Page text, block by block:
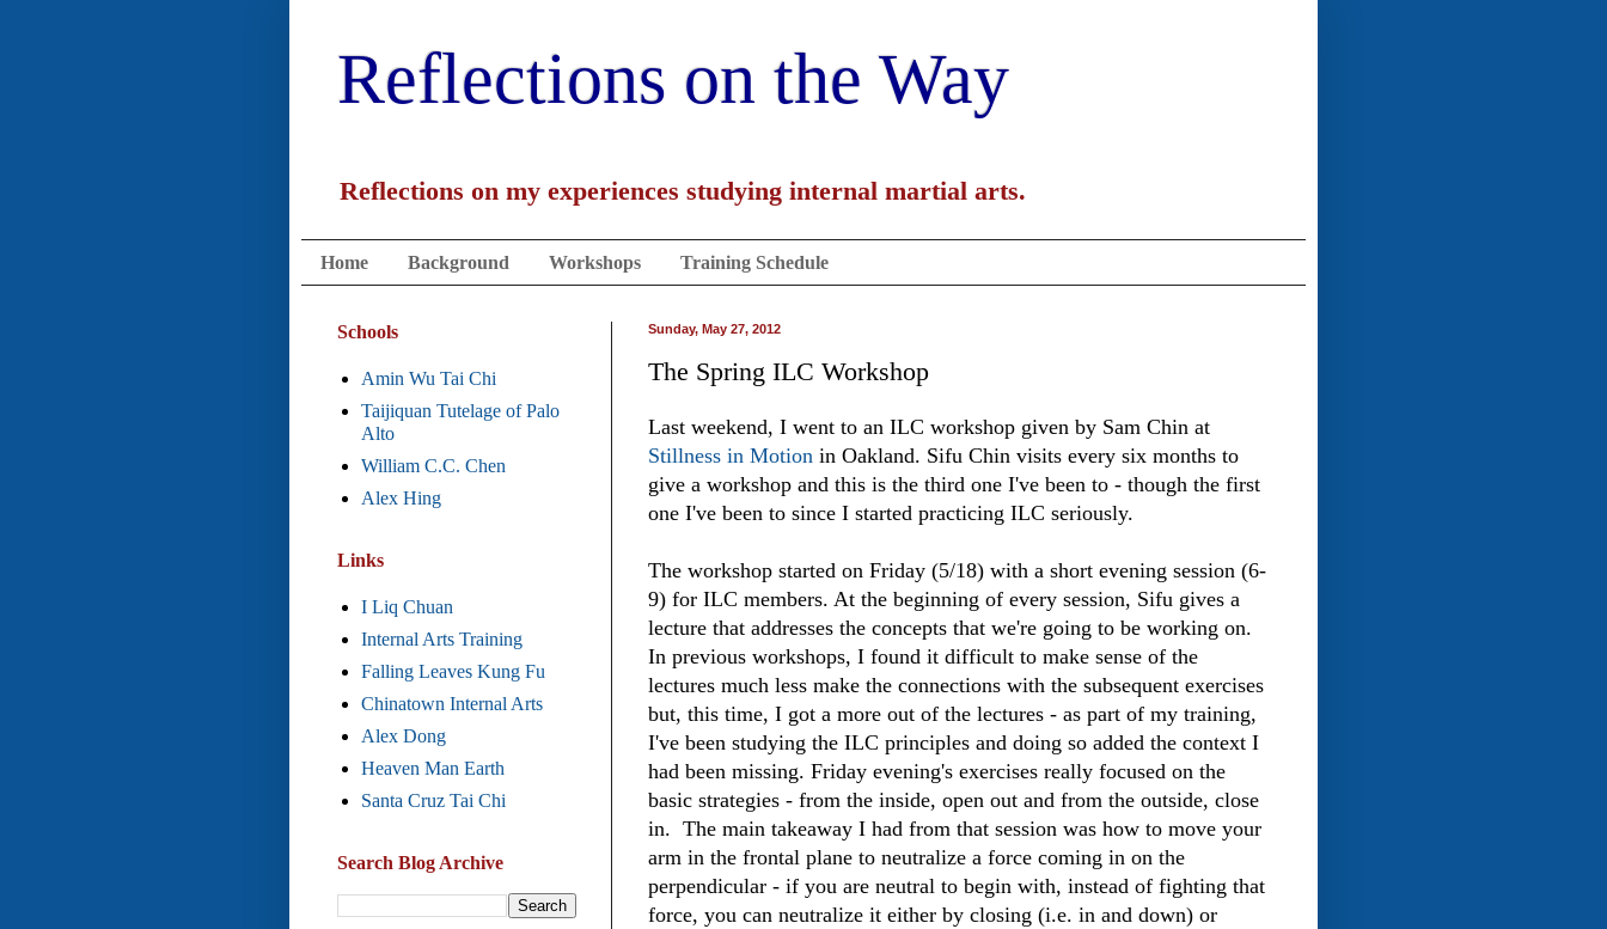
Reflections on the Way
Reflections on my experiences studying internal martial arts.
Home Background Workshops Training Schedule
Sunday, May 27, 2012
The Spring ILC Workshop
Last weekend, I went to an ILC workshop given by Sam Chin at
Stillness in Motion in Oakland. Sifu Chin visits every six months to
give a workshop and this is the third one I've been to - though the first
one I've been to since I started practicing ILC seriously.
The workshop started on Friday (5/18) with a short evening session (6-
9) for ILC members. At the beginning of every session, Sifu gives a
lecture that addresses the concepts that we're going to be working on.
In previous workshops, I found it difficult to make sense of the
lectures much less make the connections with the subsequent exercises
but, this time, I got a more out of the lectures - as part of my training,
I've been studying the ILC principles and doing so added the context I
had been missing. Friday evening's exercises really focused on the
basic strategies - from the inside, open out and from the outside, close
in. The main takeaway I had from that session was how to move your
arm in the frontal plane to neutralize a force coming in on the
perpendicular - if you are neutral to begin with, instead of fighting that
force, you can neutralize it either by closing (i.e. in and down) or
Schools
Amin Wu Tai Chi
Taijiquan Tutelage of Palo
Alto
William C.C. Chen
Alex Hing
Links
I Liq Chuan
Internal Arts Training
Falling Leaves Kung Fu
Chinatown Internal Arts
Alex Dong
Heaven Man Earth
Santa Cruz Tai Chi
Search Blog Archive